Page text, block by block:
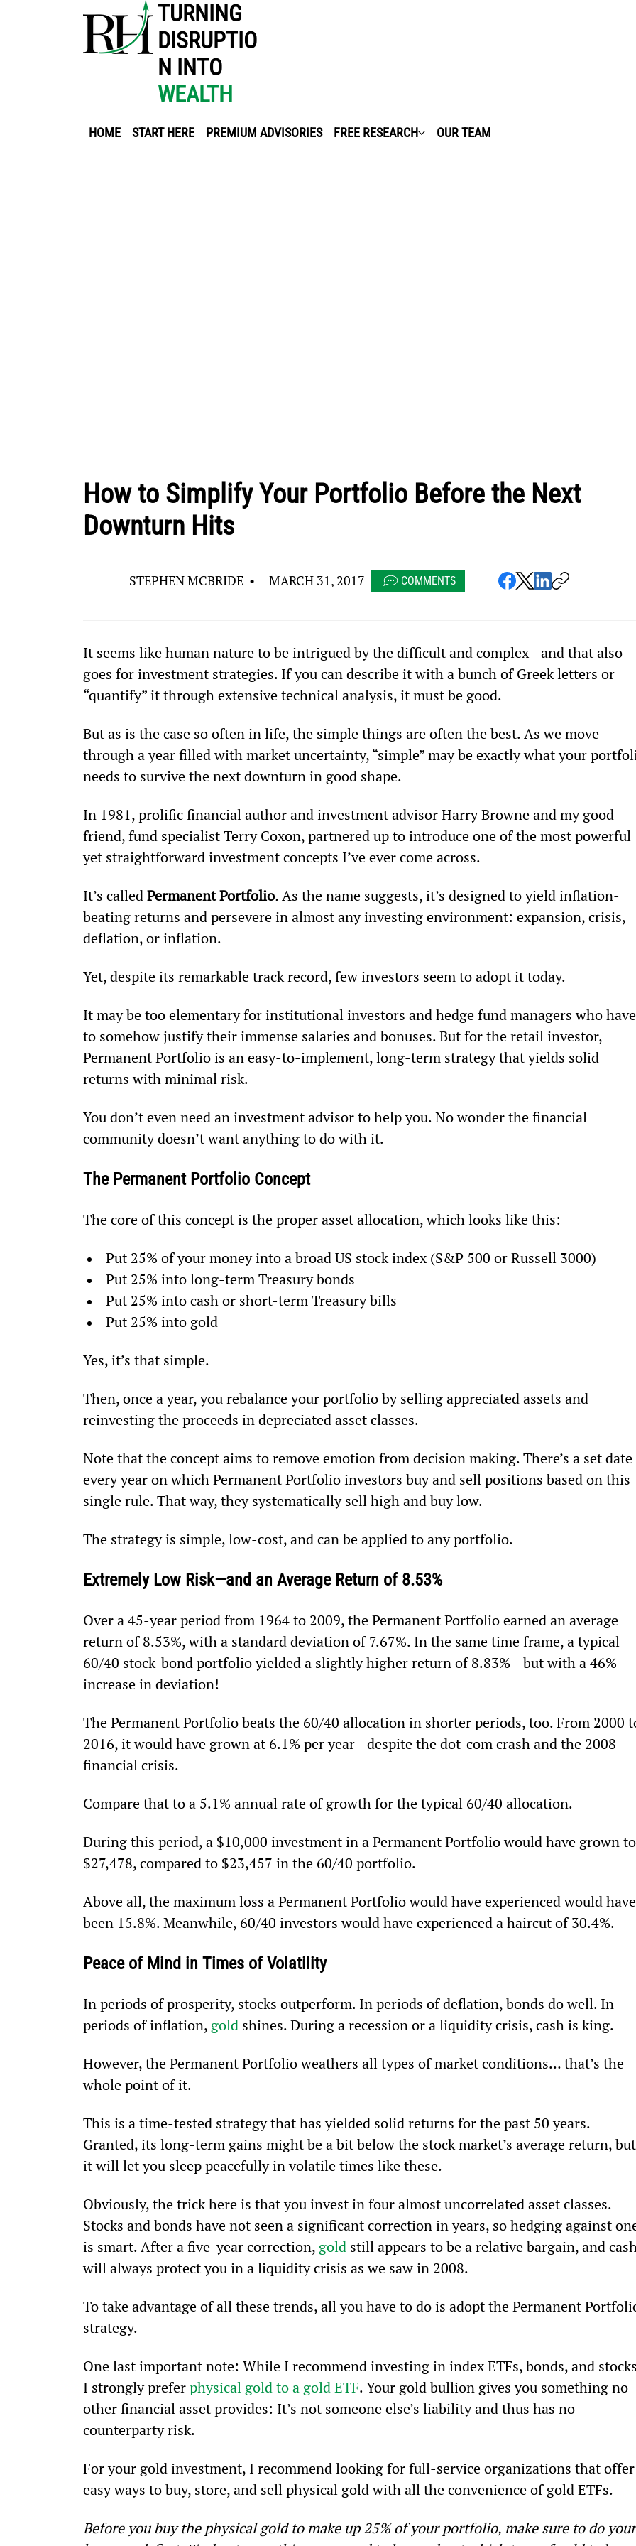
HOME START HERE PREMIUM ADVISORIES FREE RESEARCH OUR TEAM
TURNING
DISRUPTIO
N INTO
WEALTH
How to Simplify Your Portfolio Before the Next
Downturn Hits
STEPHEN MCBRIDE • MARCH 31, 2017 COMMENTS
It seems like human nature to be intrigued by the difficult and complex—and that also
goes for investment strategies. If you can describe it with a bunch of Greek letters or
“quantify” it through extensive technical analysis, it must be good.
But as is the case so often in life, the simple things are often the best. As we move
through a year filled with market uncertainty, “simple” may be exactly what your
needs to survive the next downturn in good shape.
In 1981, prolific financial author and investment advisor Harry Browne and my good
friend, fund specialist Terry Coxon, partnered up to introduce one of the most powerful
yet straightforward investment concepts I’ve ever come across.
It’s called Permanent Portfolio. As the name suggests, it’s designed to yield inflation-
beating returns and persevere in almost any investing environment: expansion, crisis,
deflation, or inflation.
Yet, despite its remarkable track record, few investors seem to adopt it today.
It may be too elementary for institutional investors and hedge fund managers who
to somehow justify their immense salaries and bonuses. But for the retail investor,
Permanent Portfolio is an easy-to-implement, long-term strategy that yields solid
returns with minimal risk.
You don’t even need an investment advisor to help you. No wonder the financial
community doesn’t want anything to do with it.
The Permanent Portfolio Concept
The core of this concept is the proper asset allocation, which looks like this:
Put 25% of your money into a broad US stock index (S&P 500 or Russell 3000)
Put 25% into long-term Treasury bonds
Put 25% into cash or short-term Treasury bills
Put 25% into gold
Yes, it’s that simple.
Then, once a year, you rebalance your portfolio by selling appreciated assets and
reinvesting the proceeds in depreciated asset classes.
Note that the concept aims to remove emotion from decision making. There’s a set date
every year on which Permanent Portfolio investors buy and sell positions based on this
single rule. That way, they systematically sell high and buy low.
The strategy is simple, low-cost, and can be applied to any portfolio.
Extremely Low Risk—and an Average Return of 8.53%
Over a 45-year period from 1964 to 2009, the Permanent Portfolio earned an average
return of 8.53%, with a standard deviation of 7.67%. In the same time frame, a typical
60/40 stock-bond portfolio yielded a slightly higher return of 8.83%—but with a 46%
increase in deviation!
The Permanent Portfolio beats the 60/40 allocation in shorter periods, too. From 2000
2016, it would have grown at 6.1% per year—despite the dot-com crash and the 2008
financial crisis.
Compare that to a 5.1% annual rate of growth for the typical 60/40 allocation.
During this period, a $10,000 investment in a Permanent Portfolio would have grown
$27,478, compared to $23,457 in the 60/40 portfolio.
Above all, the maximum loss a Permanent Portfolio would have experienced would
been 15.8%. Meanwhile, 60/40 investors would have experienced a haircut of 30.4%.
Peace of Mind in Times of Volatility
In periods of prosperity, stocks outperform. In periods of deflation, bonds do well. In
periods of inflation, gold shines. During a recession or a liquidity crisis, cash is king.
However, the Permanent Portfolio weathers all types of market conditions… that’s the
whole point of it.
This is a time-tested strategy that has yielded solid returns for the past 50 years.
Granted, its long-term gains might be a bit below the stock market’s average return,
it will let you sleep peacefully in volatile times like these.
Obviously, the trick here is that you invest in four almost uncorrelated asset classes.
Stocks and bonds have not seen a significant correction in years, so hedging against
is smart. After a five-year correction, gold still appears to be a relative bargain, and
will always protect you in a liquidity crisis as we saw in 2008.
To take advantage of all these trends, all you have to do is adopt the Permanent
strategy.
One last important note: While I recommend investing in index ETFs, bonds, and
I strongly prefer physical gold to a gold ETF. Your gold bullion gives you something no
other financial asset provides: It’s not someone else’s liability and thus has no
counterparty risk.
For your gold investment, I recommend looking for full-service organizations that
easy ways to buy, store, and sell physical gold with all the convenience of gold ETFs.
Before you buy the physical gold to make up 25% of your portfolio, make sure to do